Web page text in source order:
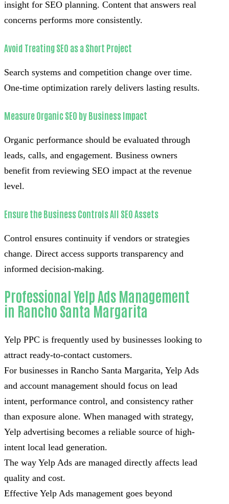
insight for SEO planning. Content that answers real
concerns performs more consistently.
Avoid Treating SEO as a Short Project
Search systems and competition change over time.
One-time optimization rarely delivers lasting results.
Measure Organic SEO by Business Impact
Organic performance should be evaluated through
leads, calls, and engagement. Business owners
benefit from reviewing SEO impact at the revenue
level.
Ensure the Business Controls All SEO Assets
Control ensures continuity if vendors or strategies
change. Direct access supports transparency and
informed decision-making.
Professional Yelp Ads Management
in Rancho Santa Margarita
Yelp PPC is frequently used by businesses looking to
attract ready-to-contact customers.
For businesses in Rancho Santa Margarita, Yelp Ads
and account management should focus on lead
intent, performance control, and consistency rather
than exposure alone. When managed with strategy,
Yelp advertising becomes a reliable source of high-
intent local lead generation.
The way Yelp Ads are managed directly affects lead
quality and cost.
Effective Yelp Ads management goes beyond